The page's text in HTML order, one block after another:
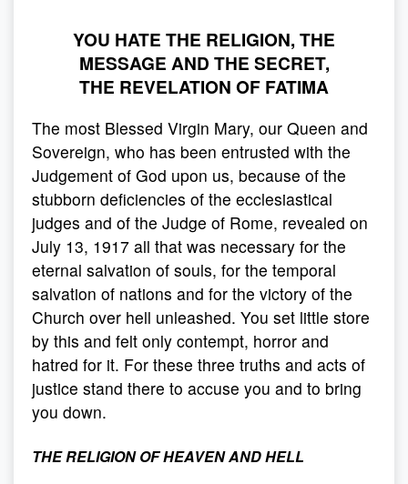
YOU HATE THE RELIGION, THE
MESSAGE AND THE SECRET,
THE REVELATION OF FATIMA
The most Blessed Virgin Mary, our Queen and
Sovereign, who has been entrusted with the
Judgement of God upon us, because of the
stubborn deficiencies of the ecclesiastical
judges and of the Judge of Rome, revealed on
July 13, 1917 all that was necessary for the
eternal salvation of souls, for the temporal
salvation of nations and for the victory of the
Church over hell unleashed. You set little store
by this and felt only contempt, horror and
hatred for it. For these three truths and acts of
justice stand there to accuse you and to bring
you down.
THE RELIGION OF HEAVEN AND HELL